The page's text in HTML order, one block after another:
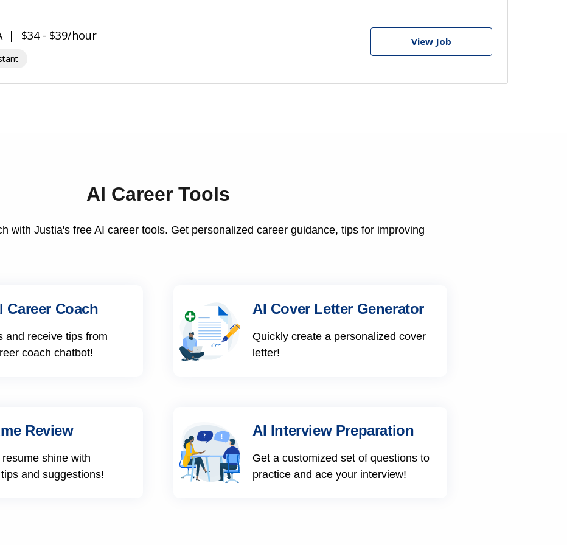
$34 - $39/hour View Job
AI Career Tools
with Justia's free AI career tools. Get personalized career guidance, tips for improving
Career Coach
and receive tips from
coach chatbot!
AI Cover Letter Generator
Quickly create a personalized cover
letter!
Review
shine with
and suggestions!
AI Interview Preparation
Get a customized set of questions to
practice and ace your interview!